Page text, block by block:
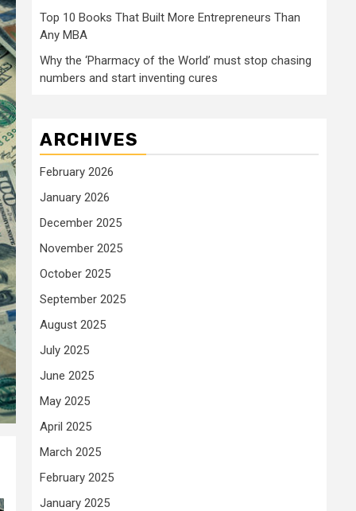
Top 10 Books That Built More Entrepreneurs Than
Any MBA
Why the ‘Pharmacy of the World’ must stop chasing
numbers and start inventing cures
ARCHIVES
February 2026
January 2026
December 2025
November 2025
October 2025
September 2025
August 2025
July 2025
June 2025
May 2025
April 2025
March 2025
February 2025
January 2025